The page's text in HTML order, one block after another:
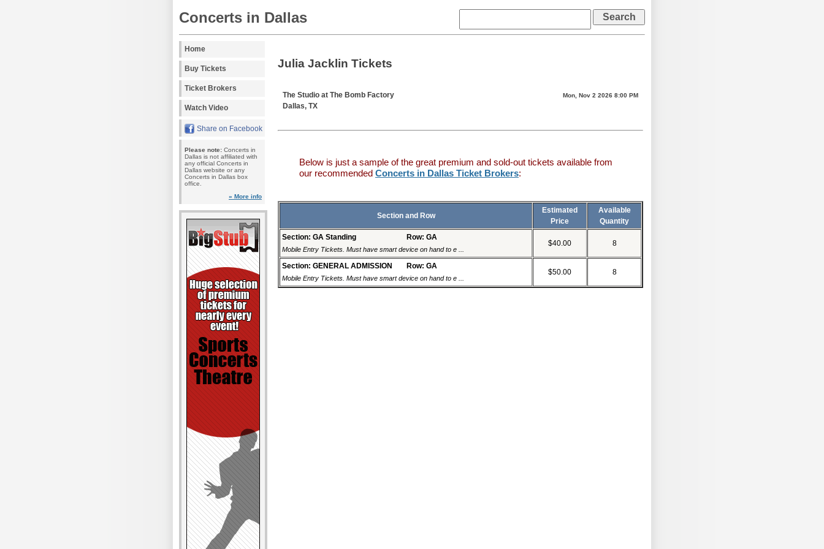
Concerts in Dallas
Home
Buy Tickets
Ticket Brokers
Watch Video
Share on Facebook
Please note: Concerts in
Dallas is not affiliated with
any official Concerts in
Dallas website or any
Concerts in Dallas box
office.
» More info
Julia Jacklin Tickets
The Studio at The Bomb Factory
Dallas, TX
Mon, Nov 2 2026 8:00 PM
Below is just a sample of the great premium and sold-out tickets available from
our recommended Concerts in Dallas Ticket Brokers:
Section and Row
Estimated
Price
Available
Quantity
Section: GA Standing
Row: GA
Mobile Entry Tickets. Must have smart device on hand to e ...
$40.00 8
Section: GENERAL ADMISSION Row: GA
Mobile Entry Tickets. Must have smart device on hand to e ...
$50.00 8